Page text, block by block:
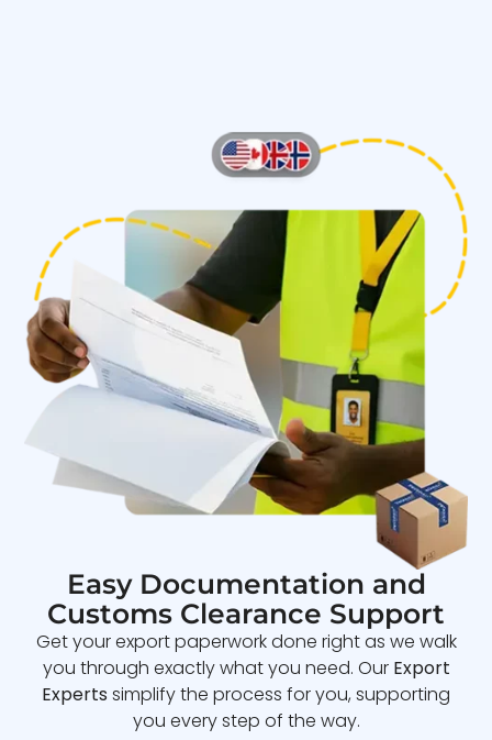
Easy Documentation and
Customs Clearance Support
Get your export paperwork done right as we walk
you through exactly what you need. Our Export
Experts simplify the process for you, supporting
you every step of the way.